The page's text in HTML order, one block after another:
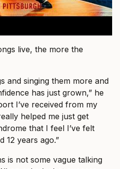
live, the more the
and singing them more and
has just grown,” he
I’ve received from my
helped me just get
that I feel I’ve felt
12 years ago.”
is not some vague talking